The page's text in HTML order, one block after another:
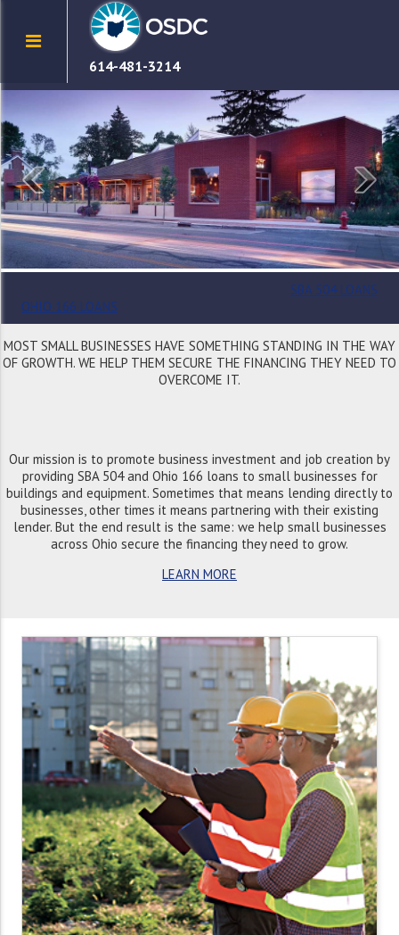
614-481-3214
SBA 504 LOANS
OHIO 166 LOANS
MOST SMALL BUSINESSES HAVE SOMETHING STANDING IN THE WAY
OF GROWTH. WE HELP THEM SECURE THE FINANCING THEY NEED TO
OVERCOME IT.
Our mission is to promote business investment and job creation by
providing SBA 504 and Ohio 166 loans to small businesses for
buildings and equipment. Sometimes that means lending directly to
businesses, other times it means partnering with their existing
lender. But the end result is the same: we help small businesses
across Ohio secure the financing they need to grow.
LEARN MORE